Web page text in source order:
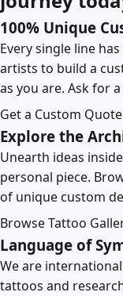
100% Unique
Every single line
artists to build a
as you are. Ask for
Get a Custom
Explore the
Unearth ideas
personal piece.
of unique custom
Browse Tattoo
Language of
We are
tattoos and